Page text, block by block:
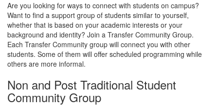
Are you looking for ways to connect with students on campus?
Want to find a support group of students similar to yourself,
whether that is based on your academic interests or your
background and identity? Join a Transfer Community Group.
Each Transfer Community group will connect you with other
students. Some of them will offer scheduled programming while
others are more informal.
Non and Post Traditional Student
Community Group